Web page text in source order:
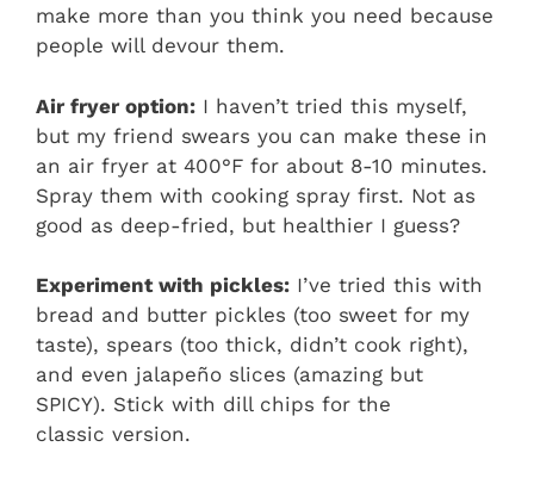
make more than you think you need because
people will devour them.
Air fryer option: I haven’t tried this myself,
but my friend swears you can make these in
an air fryer at 400°F for about 8-10 minutes.
Spray them with cooking spray first. Not as
good as deep-fried, but healthier I guess?
Experiment with pickles: I’ve tried this with
bread and butter pickles (too sweet for my
taste), spears (too thick, didn’t cook right),
and even jalapeño slices (amazing but
SPICY). Stick with dill chips for the
classic version.